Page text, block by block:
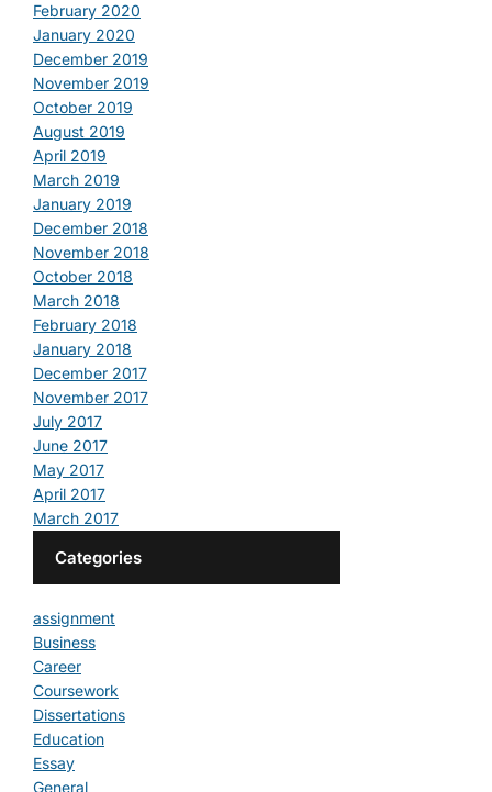
February 2020
January 2020
December 2019
November 2019
October 2019
August 2019
April 2019
March 2019
January 2019
December 2018
November 2018
October 2018
March 2018
February 2018
January 2018
December 2017
November 2017
July 2017
June 2017
May 2017
April 2017
March 2017
Categories
assignment
Business
Career
Coursework
Dissertations
Education
Essay
General